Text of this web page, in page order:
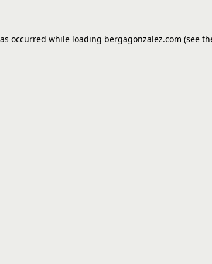
occurred while loading bergagonzalez.com (see